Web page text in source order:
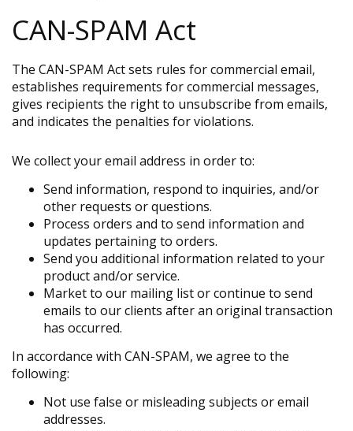
CAN-SPAM Act
The CAN-SPAM Act sets rules for commercial email,
establishes requirements for commercial messages,
gives recipients the right to unsubscribe from emails,
and indicates the penalties for violations.
We collect your email address in order to:
Send information, respond to inquiries, and/or
other requests or questions.
Process orders and to send information and
updates pertaining to orders.
Send you additional information related to your
product and/or service.
Market to our mailing list or continue to send
emails to our clients after an original transaction
has occurred.
In accordance with CAN-SPAM, we agree to the
following:
Not use false or misleading subjects or email
addresses.